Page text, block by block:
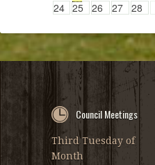
24 25 26 27 28
Council Meetings
Third Tuesday of
Month